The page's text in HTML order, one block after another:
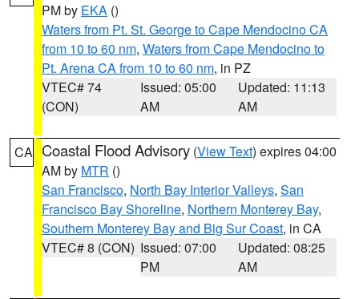
PM by EKA ()
Waters from Pt. St. George to Cape Mendocino CA
from 10 to 60 nm, Waters from Cape Mendocino to
Pt. Arena CA from 10 to 60 nm, in PZ
VTEC# 74
(CON)
Issued: 05:00
AM
Updated: 11:13
AM
CA Coastal Flood Advisory (View Text) expires 04:00
AM by MTR ()
San Francisco, North Bay Interior Valleys, San
Francisco Bay Shoreline, Northern Monterey Bay,
Southern Monterey Bay and Big Sur Coast, in CA
VTEC# 8 (CON) Issued: 07:00
PM
Updated: 08:25
AM